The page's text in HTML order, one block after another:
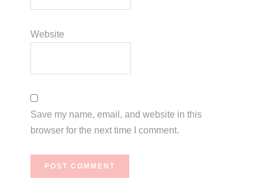
Website
Save my name, email, and website in this
browser for the next time I comment.